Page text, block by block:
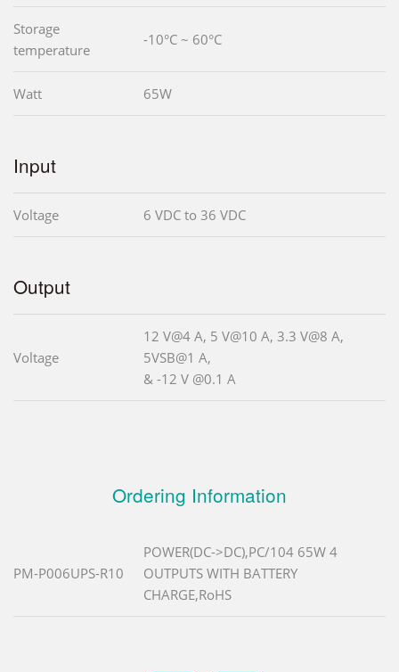
Storage
temperature
-10°C ~ 60°C
Watt 65W
Input
Voltage 6 VDC to 36 VDC
Output
Voltage
12 V@4 A, 5 V@10 A, 3.3 V@8 A,
5VSB@1 A,
& -12 V @0.1 A
Ordering Information
PM-P006UPS-R10
POWER(DC->DC),PC/104 65W 4
OUTPUTS WITH BATTERY
CHARGE,RoHS